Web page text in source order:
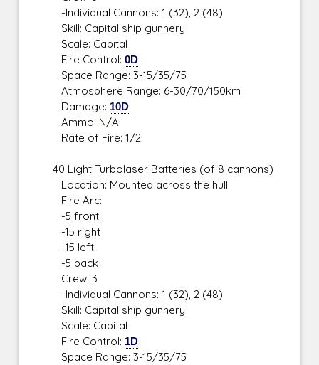
-Individual Cannons: 1 (32), 2 (48)
Skill: Capital ship gunnery
Scale: Capital
Fire Control:0D
Space Range: 3-15/35/75
Atmosphere Range: 6-30/70/150km
Damage: 10D
Ammo: N/A
Rate of Fire: 1/2
40 Light Turbolaser Batteries (of 8 cannons)
Location: Mounted across the hull
Fire Arc:
-5 front
-15 right
-15 left
-5 back
Crew: 3
-Individual Cannons: 1 (32), 2 (48)
Skill: Capital ship gunnery
Scale: Capital
Fire Control: 1D
Space Range: 3-15/35/75